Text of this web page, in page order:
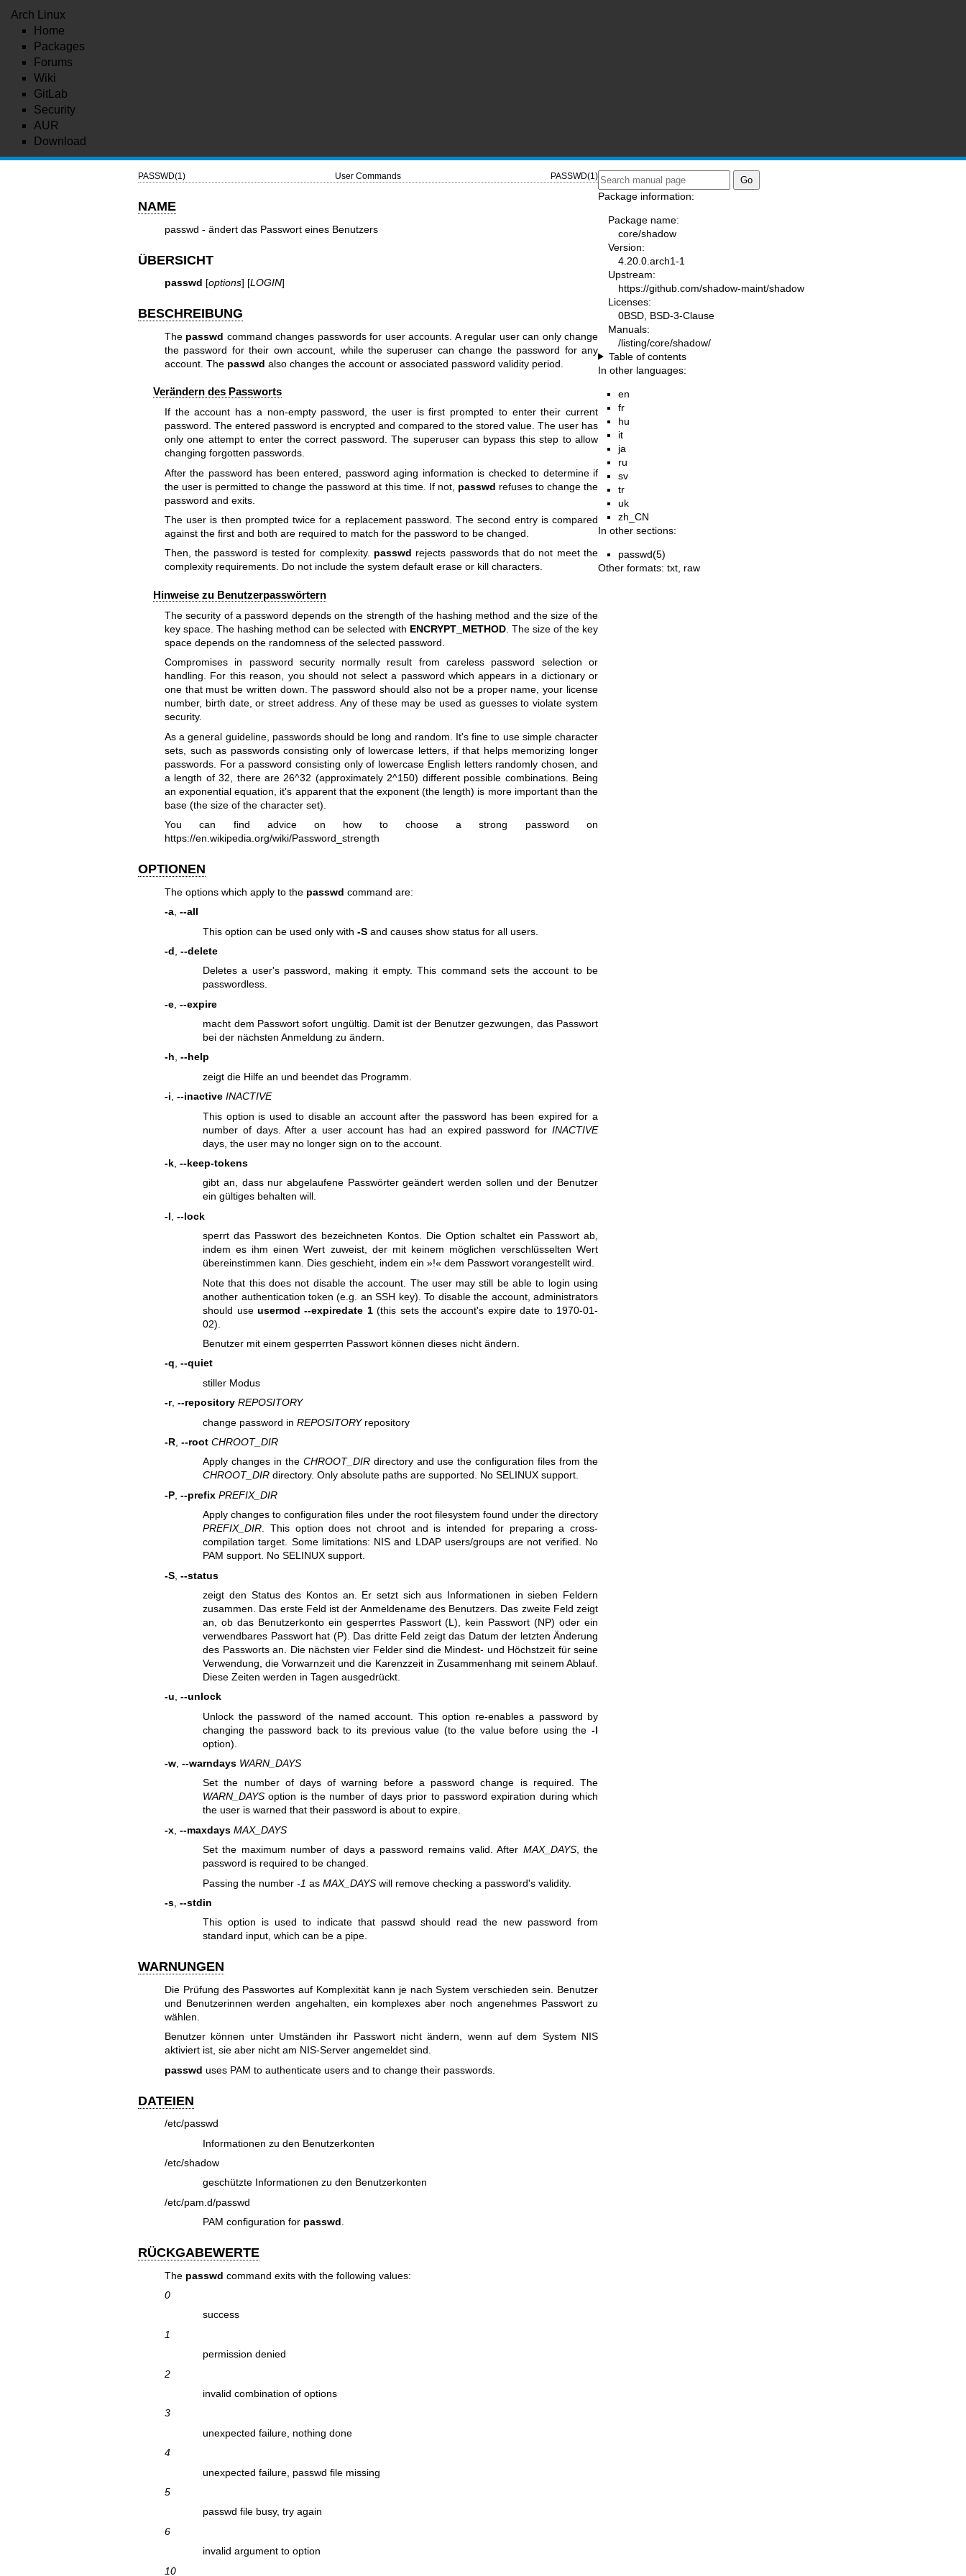
Arch Linux
Home
Packages
Forums
Wiki
GitLab
Security
AUR
Download
PASSWD(1) User Commands PASSWD(1)
NAME
passwd - ändert das Passwort eines Benutzers
ÜBERSICHT
passwd [options] [LOGIN]
BESCHREIBUNG
The passwd command changes passwords for user accounts. A regular user can only change
the password for their own account, while the superuser can change the password for any
account. The passwd also changes the account or associated password validity period.
Verändern des Passworts
If the account has a non-empty password, the user is first prompted to enter their current
password. The entered password is encrypted and compared to the stored value. The user has
only one attempt to enter the correct password. The superuser can bypass this step to allow
changing forgotten passwords.
After the password has been entered, password aging information is checked to determine if
the user is permitted to change the password at this time. If not, passwd refuses to change the
password and exits.
The user is then prompted twice for a replacement password. The second entry is compared
against the first and both are required to match for the password to be changed.
Then, the password is tested for complexity. passwd rejects passwords that do not meet the
complexity requirements. Do not include the system default erase or kill characters.
Hinweise zu Benutzerpasswörtern
The security of a password depends on the strength of the hashing method and the size of the
key space. The hashing method can be selected with ENCRYPT_METHOD. The size of the key
space depends on the randomness of the selected password.
Compromises in password security normally result from careless password selection or
handling. For this reason, you should not select a password which appears in a dictionary or
one that must be written down. The password should also not be a proper name, your license
number, birth date, or street address. Any of these may be used as guesses to violate system
security.
As a general guideline, passwords should be long and random. It's fine to use simple character
sets, such as passwords consisting only of lowercase letters, if that helps memorizing longer
passwords. For a password consisting only of lowercase English letters randomly chosen, and
a length of 32, there are 26^32 (approximately 2^150) different possible combinations. Being
an exponential equation, it's apparent that the exponent (the length) is more important than the
base (the size of the character set).
You can find advice on how to choose a strong password on
https://en.wikipedia.org/wiki/Password_strength
OPTIONEN
The options which apply to the passwd command are:
-a, --all
This option can be used only with-S and causes show status for all users.
-d --delete
Deletes a user's password, making it empty. This command sets the account to be
passwordless.
-e, --expire
macht dem Passwort sofort ungültig. Damit ist der Benutzer gezwungen, das Passwort
bei der nächsten Anmeldung zu ändern.
-h, --help
zeigt die Hilfe an und beendet das Programm.
-i, --inactive INACTIVE
This option is used to disable an account after the password has been expired for a
number of days. After a user account has had an expired password for INACTIVE
days, the user may no longer sign on to the account.
-k, --keep-tokens
gibt an, dass nur abgelaufene Passwörter geändert werden sollen und der Benutzer
ein gültiges behalten will.
-l --lock
sperrt das Passwort des bezeichneten Kontos. Die Option schaltet ein Passwort ab,
indem es ihm einen Wert zuweist, der mit keinem möglichen verschlüsselten Wert
übereinstimmen kann. Dies geschieht, indem ein »!« dem Passwort vorangestellt wird.
Note that this does not disable the account. The user may still be able to login using
another authentication token (e.g. an SSH key). To disable the account, administrators
should use usermod --expiredate 1(this sets the account's expire date to 1970-01-
02).
Benutzer mit einem gesperrten Passwort können dieses nicht ändern.
-q, --quiet
stiller Modus
-r, --repository REPOSITORY
change password inREPOSITORYrepository
-R, --root CHROOT_DIR
Apply changes in the CHROOT_DIRdirectory and use the configuration files from the
CHROOT_DIR directory. Only absolute paths are supported. No SELINUX support.
-P, --prefix PREFIX_DIR
Apply changes to configuration files under the root filesystem found under the directory
PREFIX_DIR . This option does not chroot and is intended for preparing a cross-
compilation target. Some limitations: NIS and LDAP users/groups are not verified. No
PAM support. No SELINUX support.
-S, --status
zeigt den Status des Kontos an. Er setzt sich aus Informationen in sieben Feldern
zusammen. Das erste Feld ist der Anmeldename des Benutzers. Das zweite Feld zeigt
an, ob das Benutzerkonto ein gesperrtes Passwort (L), kein Passwort (NP) oder ein
verwendbares Passwort hat (P). Das dritte Feld zeigt das Datum der letzten Änderung
des Passworts an. Die nächsten vier Felder sind die Mindest- und Höchstzeit für seine
Verwendung, die Vorwarnzeit und die Karenzzeit in Zusammenhang mit seinem Ablauf.
Diese Zeiten werden in Tagen ausgedrückt.
-u, --unlock
Unlock the password of the named account. This option re-enables a password by
changing the password back to its previous value (to the value before using the -l
option).
-w, --warndays WARN_DAYS
Set the number of days of warning before a password change is required. The
WARN_DAYS option is the number of days prior to password expiration during which
the user is warned that their password is about to expire.
-x, --maxdays MAX_DAYS
Set the maximum number of days a password remains valid. After MAX_DAYS, the
password is required to be changed.
Passing the number-1 asMAX_DAYS will remove checking a password's validity.
-s, --stdin
This option is used to indicate that passwd should read the new password from
standard input, which can be a pipe.
WARNUNGEN
Die Prüfung des Passwortes auf Komplexität kann je nach System verschieden sein. Benutzer
und Benutzerinnen werden angehalten, ein komplexes aber noch angenehmes Passwort zu
wählen.
Benutzer können unter Umständen ihr Passwort nicht ändern, wenn auf dem System NIS
aktiviert ist, sie aber nicht am NIS-Server angemeldet sind.
passwd uses PAM to authenticate users and to change their passwords.
DATEIEN
/etc/passwd
Informationen zu den Benutzerkonten
/etc/shadow
geschützte Informationen zu den Benutzerkonten
/etc/pam.d/passwd
PAM configuration for passwd
RÜCKGABEWERTE
The passwd command exits with the following values:
0
success
1
permission denied
2
invalid combination of options
3
unexpected failure, nothing done
4
unexpected failure, passwd file missing
5
passwd file busy, try again
6
invalid argument to option
10
Package information:
Package name:
core/shadow
Version:
4.20.0.arch1-1
Upstream:
https://github.com/shadow-maint/shadow
Licenses:
0BSD, BSD-3-Clause
Manuals:
/listing/core/shadow/
Table of contents
In other languages:
en
fr
hu
it
ja
ru
sv
tr
uk
zh_CN
In other sections:
passwd(5)
Other formats: txt raw